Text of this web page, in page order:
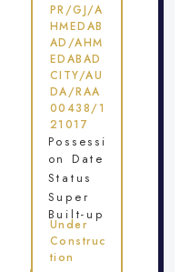
PR/GJ/A
HMEDAB
AD/AHM
EDABAD
CITY/AU
DA/RAA
00438/1
21017
Possessi
on Date
Status
Super
Built-up
Under
Construc
tion